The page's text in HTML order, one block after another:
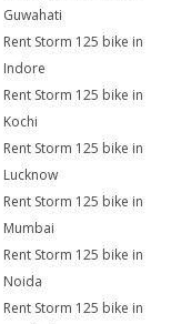
Guwahati
Rent Storm 125 bike in
Indore
Rent Storm 125 bike in
Kochi
Rent Storm 125 bike in
Lucknow
Rent Storm 125 bike in
Mumbai
Rent Storm 125 bike in
Noida
Rent Storm 125 bike in